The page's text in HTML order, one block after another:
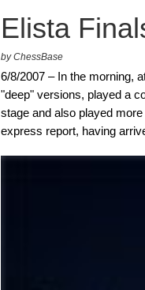
Elista
by ChessBase
6/8/2007 – In the morning,
"deep" versions, played a
stage and also played
express report, having